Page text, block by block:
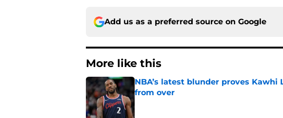
Add us as a preferred source on Google
More like this
NBA’s latest blunder proves
from over